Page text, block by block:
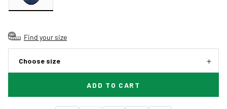
Find your size
Choose size
ADD TO CART